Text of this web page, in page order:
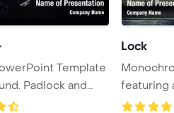
Padlock and
keyhole in ...
Lock
featuring
wooden